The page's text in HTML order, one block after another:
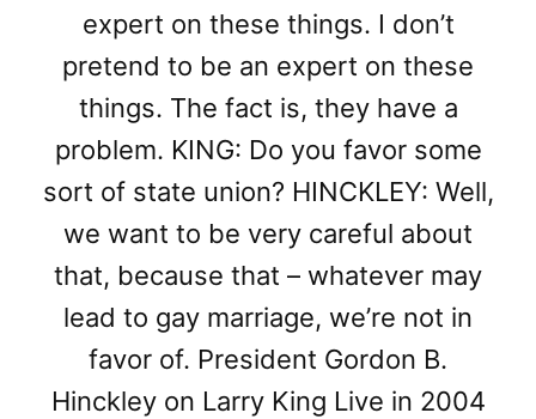
expert on these things. I don’t
pretend to be an expert on these
things. The fact is, they have a
problem. KING: Do you favor some
sort of state union? HINCKLEY: Well,
we want to be very careful about
that, because that – whatever may
lead to gay marriage, we’re not in
favor of. President Gordon B.
Hinckley on Larry King Live in 2004